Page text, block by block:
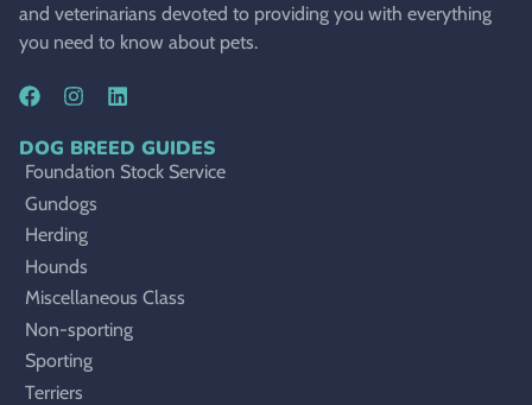
and veterinarians devoted to providing you with everything
you need to know about pets.
DOG BREED GUIDES
Foundation Stock Service
Gundogs
Herding
Hounds
Miscellaneous Class
Non-sporting
Sporting
Terriers